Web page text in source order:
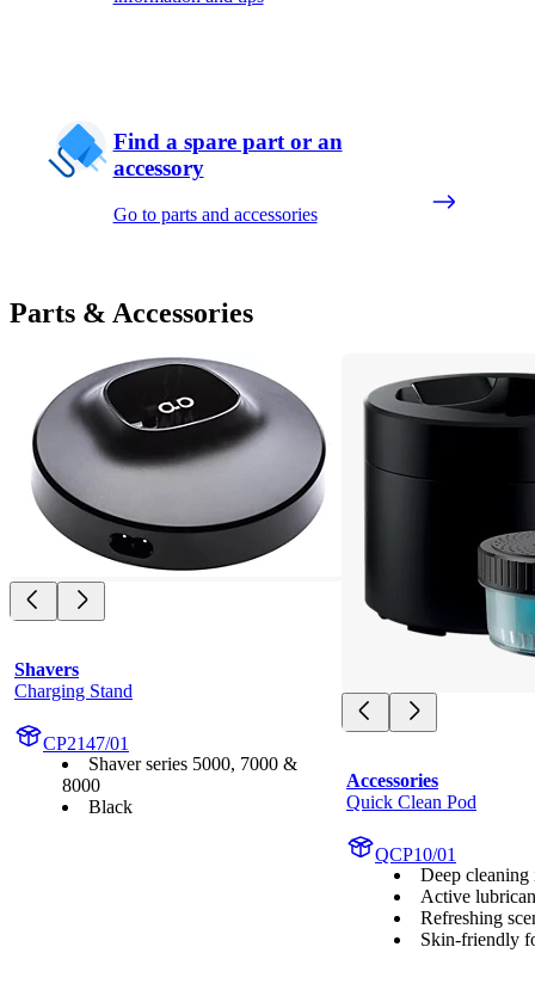
Find a spare part or an
accessory
Go to parts and accessories
Parts & Accessories
Shavers
Charging Stand
CP2147/01
Shaver series 5000, 7000 &
8000
Black
Accessories
Quick Clean Pod
QCP10/01
Deep
Active
Refreshing
Skin-friendly